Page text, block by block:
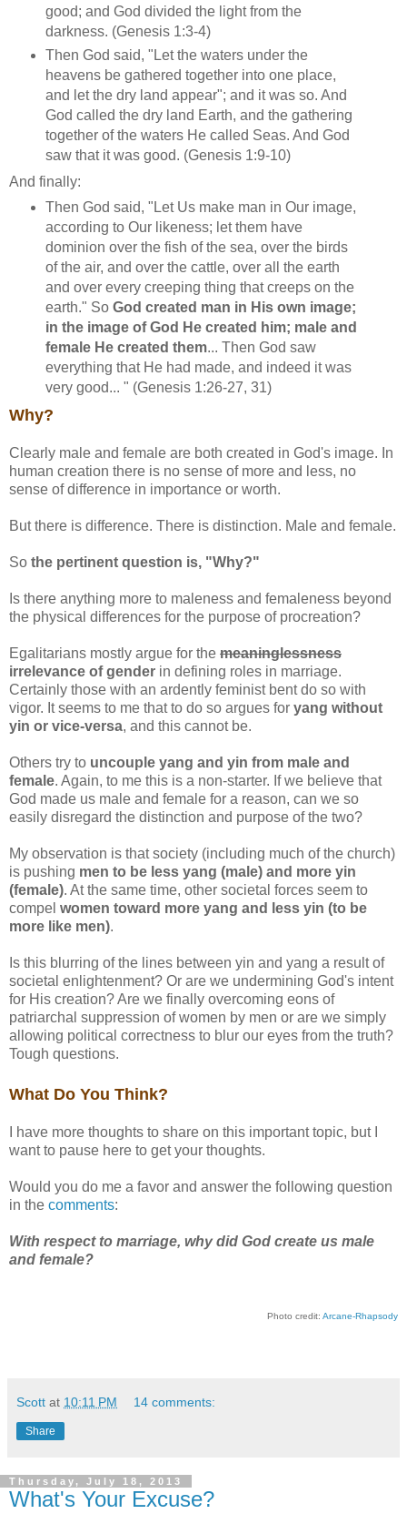
good; and God divided the light from the
darkness. (Genesis 1:3-4)
Then God said, "Let the waters under the
heavens be gathered together into one place,
and let the dry land appear"; and it was so. And
God called the dry land Earth, and the gathering
together of the waters He called Seas. And God
saw that it was good. (Genesis 1:9-10)
And finally:
Then God said, "Let Us make man in Our image,
according to Our likeness; let them have
dominion over the fish of the sea, over the birds
of the air, and over the cattle, over all the earth
and over every creeping thing that creeps on the
earth." So God created man in His own image;
in the image of God He created him; male and
female He created them... Then God saw
everything that He had made, and indeed it was
very good... " (Genesis 1:26-27, 31)
Why?
Clearly male and female are both created in God's image. In
human creation there is no sense of more and less, no
sense of difference in importance or worth.
But there is difference. There is distinction. Male and female.
So the pertinent question is, "Why?"
Is there anything more to maleness and femaleness beyond
the physical differences for the purpose of procreation?
Egalitarians mostly argue for the meaninglessness
irrelevance of gender in defining roles in marriage.
Certainly those with an ardently feminist bent do so with
vigor. It seems to me that to do so argues for yang without
yin or vice-versa, and this cannot be.
Others try to uncouple yang and yin from male and
female. Again, to me this is a non-starter. If we believe that
God made us male and female for a reason, can we so
easily disregard the distinction and purpose of the two?
My observation is that society (including much of the church)
is pushing men to be less yang (male) and more yin
(female). At the same time, other societal forces seem to
compel women toward more yang and less yin (to be
more like men).
Is this blurring of the lines between yin and yang a result of
societal enlightenment? Or are we undermining God's intent
for His creation? Are we finally overcoming eons of
patriarchal suppression of women by men or are we simply
allowing political correctness to blur our eyes from the truth?
Tough questions.
What Do You Think?
I have more thoughts to share on this important topic, but I
want to pause here to get your thoughts.
Would you do me a favor and answer the following question
in the comments:
With respect to marriage, why did God create us male
and female?
Photo credit: Arcane-Rhapsody
Scott at 10:11 PM 14 comments:
Share
Thursday, July 18, 2013
What's Your Excuse?